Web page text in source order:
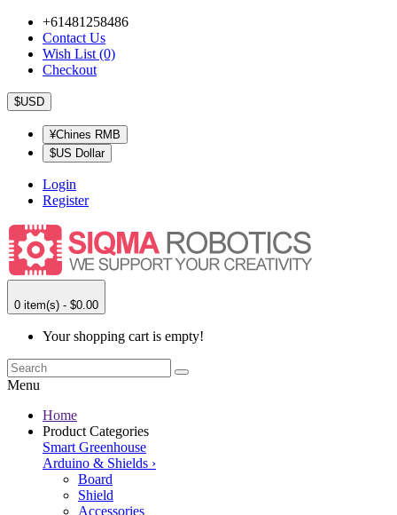
+61481258486
Contact Us
Wish List (0)
Checkout
$USD
¥Chines RMB
$US Dollar
Login
Register
0 item(s) - $0.00
Your shopping cart is empty!
Menu
Home
Product Categories
Smart Greenhouse
Arduino & Shields ›
Board
Shield
Accessories